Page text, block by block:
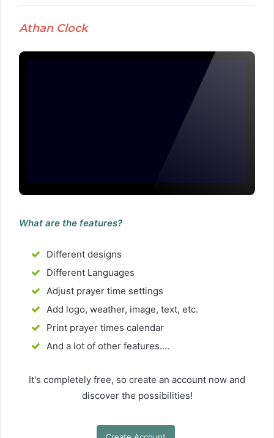
Athan Clock
What are the features?
Different designs
Different Languages
Adjust prayer time settings
Add logo, weather, image, text, etc.
Print prayer times calendar
And a lot of other features....
It's completely free, so create an account now and
discover the possibilities!